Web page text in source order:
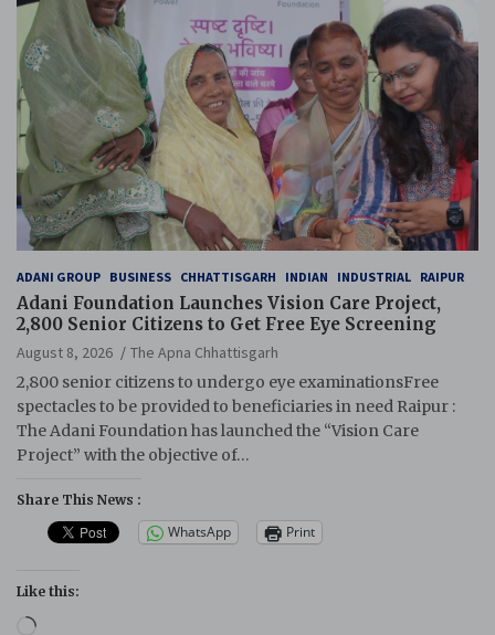
ADANI GROUP BUSINESS CHHATTISGARH INDIAN INDUSTRIAL RAIPUR
Adani Foundation Launches Vision Care Project,
2,800 Senior Citizens to Get Free Eye Screening
August 8, 2026
The Apna Chhattisgarh
2,800 senior citizens to undergo eye examinationsFree
spectacles to be provided to beneficiaries in need Raipur :
The Adani Foundation has launched the “Vision Care
Project” with the objective of…
Share This News :
WhatsApp Print
Like this:
Loading…